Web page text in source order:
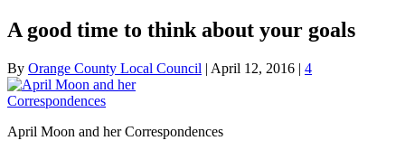
A good time to think about your goals
By Orange County Local Council | April 12, 2016 | 4
April Moon and her Correspondences